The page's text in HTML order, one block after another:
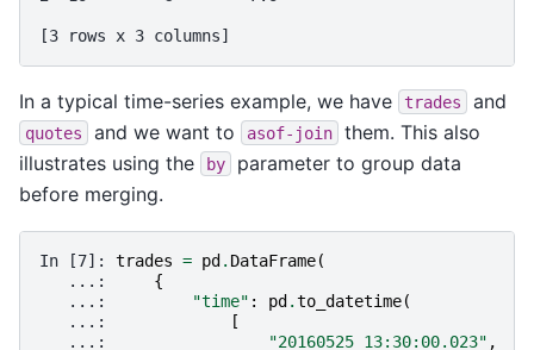
[3 rows x 3 columns]
In a typical time-series example, we have trades and
quotes and we want to asof-join
them. This also
illustrates using the
by
parameter to group data
before merging.
In [7]: trades = pd . DataFrame(
   ...:
{
   ...:
"time" : pd .to_datetime(
   ...:
[
   ...:
"20160525 13:30:00.023" ,